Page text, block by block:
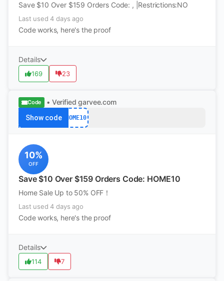
Save $10 Over $159 Orders Code: , |Restrictions:NO
Last used 4 days ago
Code works, here's the proof
Details
169 23
Code • Verified garvee.com
Show code HOME10
10%
OFF
Save $10 Over $159 Orders Code: HOME10
Home Sale Up to 50% OFF！
Last used 4 days ago
Code works, here's the proof
Details
114 7